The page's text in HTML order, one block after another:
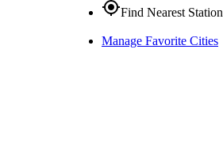
gps_fixedFind Nearest Station
Manage Favorite Cities